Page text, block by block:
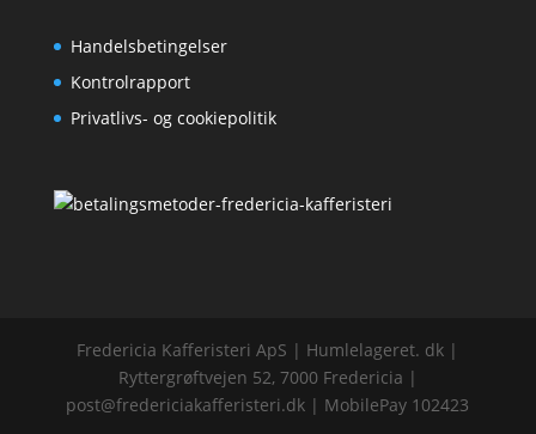
Handelsbetingelser
Kontrolrapport
Privatlivs- og cookiepolitik
Fredericia Kafferisteri ApS | Humlelageret. dk |
Ryttergrøftvejen 52, 7000 Fredericia |
post@fredericiakafferisteri.dk | MobilePay 102423